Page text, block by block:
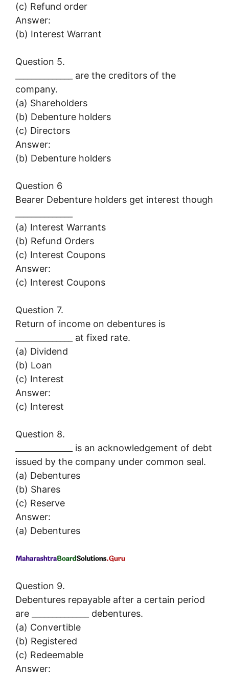
(c) Refund order
Answer:
(b) Interest Warrant
Question 5.
______________ are the creditors of the
company.
(a) Shareholders
(b) Debenture holders
(c) Directors
Answer:
(b) Debenture holders
Question 6
Bearer Debenture holders get interest though
(a) Interest Warrants
(b) Refund Orders
(c) Interest Coupons
Answer:
(c) Interest Coupons
Question 7.
Return of income on debentures is
______________ at fixed rate.
(a) Dividend
(b) Loan
(c) Interest
Answer:
(c) Interest
Question 8.
______________ is an acknowledgement of debt
issued by the company under common seal.
(a) Debentures
(b) Shares
(c) Reserve
Answer:
(a) Debentures
Question 9.
Debentures repayable after a certain period
are ______________ debentures.
(a) Convertible
(b) Registered
(c) Redeemable
Answer: